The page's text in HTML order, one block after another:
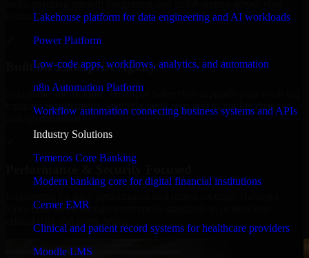
Lakehouse platform for data engineering and AI workloads
Power Platform
Low-code apps, workflows, analytics, and automation
n8n Automation Platform
Workflow automation connecting business systems and APIs
Industry Solutions
Temenos Core Banking
Modern banking core for digital financial institutions
Cerner EMR
Clinical and patient record systems for healthcare providers
Moodle LMS
Built for Enterprise Agility
Adaptable and flexible, HubSpot Sales Hub supports your evolving
business requirements, enabling rapid response to market changes
and opportunities.
Sales Hub meets stringent enterprise standards to protect your